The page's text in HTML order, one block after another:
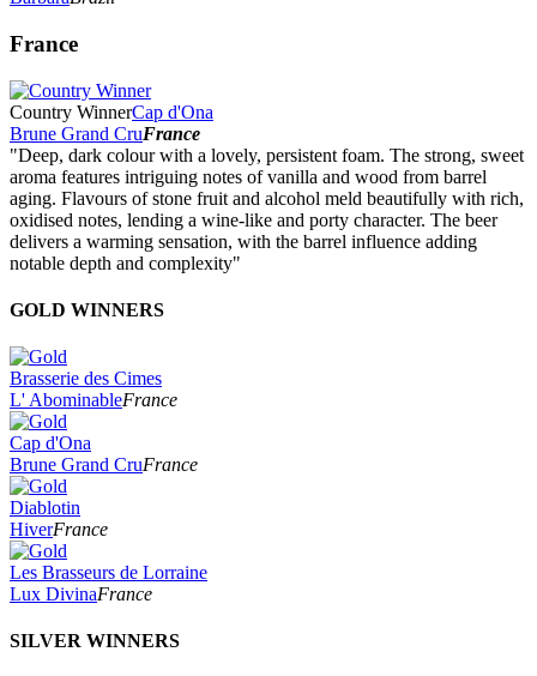
France
Country WinnerCap d'Ona
Brune Grand CruFrance
"Deep, dark colour with a lovely, persistent foam. The strong, sweet
aroma features intriguing notes of vanilla and wood from barrel
aging. Flavours of stone fruit and alcohol meld beautifully with rich,
oxidised notes, lending a wine-like and porty character. The beer
delivers a warming sensation, with the barrel influence adding
notable depth and complexity"
GOLD WINNERS
Brasserie des Cimes
L' AbominableFrance
Cap d'Ona
Brune Grand CruFrance
Diablotin
HiverFrance
Les Brasseurs de Lorraine
Lux DivinaFrance
SILVER WINNERS